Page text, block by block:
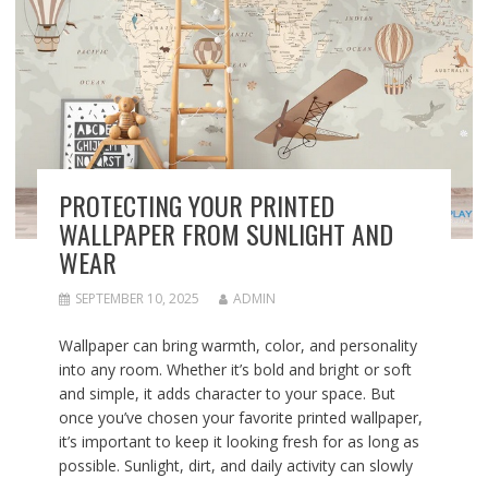
PROTECTING YOUR PRINTED
WALLPAPER FROM SUNLIGHT AND
WEAR
SEPTEMBER 10, 2025 ADMIN
Wallpaper can bring warmth, color, and personality
into any room. Whether it’s bold and bright or soft
and simple, it adds character to your space. But
once you’ve chosen your favorite printed wallpaper,
it’s important to keep it looking fresh for as long as
possible. Sunlight, dirt, and daily activity can slowly